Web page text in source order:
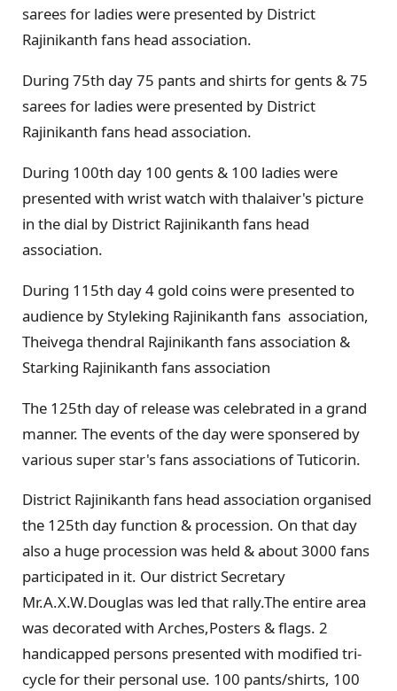
sarees for ladies were presented by District
Rajinikanth fans head association.
During 75th day 75 pants and shirts for gents & 75
sarees for ladies were presented by District
Rajinikanth fans head association.
During 100th day 100 gents & 100 ladies were
presented with wrist watch with thalaiver's picture
in the dial by District Rajinikanth fans head
association.
During 115th day 4 gold coins were presented to
audience by Styleking Rajinikanth fans association,
Theivega thendral Rajinikanth fans association &
Starking Rajinikanth fans association
The 125th day of release was celebrated in a grand
manner. The events of the day were sponsered by
various super star's fans associations of Tuticorin.
District Rajinikanth fans head association organised
the 125th day function & procession. On that day
also a huge procession was held & about 3000 fans
participated in it. Our district Secretary
Mr.A.X.W.Douglas was led that rally.The entire area
was decorated with Arches,Posters & flags. 2
handicapped persons presented with modified tri-
cycle for their personal use. 100 pants/shirts, 100